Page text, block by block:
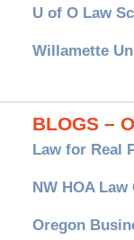
U of O Law
Willamette
BLOGS –
Law for Real
NW HOA Law
Oregon